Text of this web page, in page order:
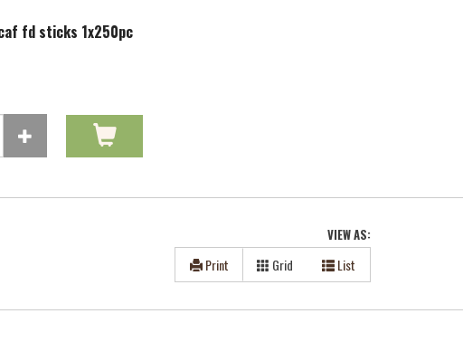
fd sticks 1x250pc
VIEW AS:
Print Grid List